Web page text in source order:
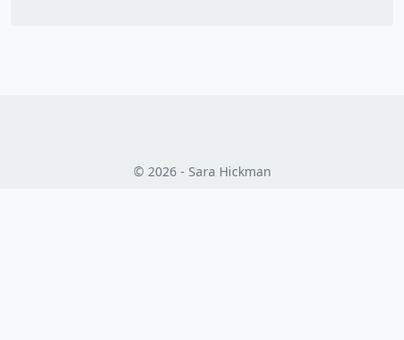
© 2026 - Sara Hickman